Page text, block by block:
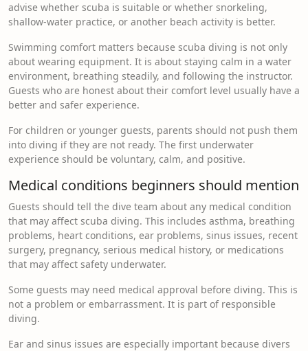
advise whether scuba is suitable or whether snorkeling,
shallow-water practice, or another beach activity is better.
Swimming comfort matters because scuba diving is not only
about wearing equipment. It is about staying calm in a water
environment, breathing steadily, and following the instructor.
Guests who are honest about their comfort level usually have a
better and safer experience.
For children or younger guests, parents should not push them
into diving if they are not ready. The first underwater
experience should be voluntary, calm, and positive.
Medical conditions beginners should mention
Guests should tell the dive team about any medical condition
that may affect scuba diving. This includes asthma, breathing
problems, heart conditions, ear problems, sinus issues, recent
surgery, pregnancy, serious medical history, or medications
that may affect safety underwater.
Some guests may need medical approval before diving. This is
not a problem or embarrassment. It is part of responsible
diving.
Ear and sinus issues are especially important because divers